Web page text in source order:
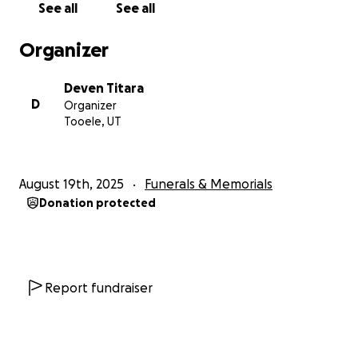
See all See all
Organizer
D
Deven Titara
Organizer
Tooele, UT
August 19th, 2025 Funerals & Memorials
Donation protected
Report fundraiser